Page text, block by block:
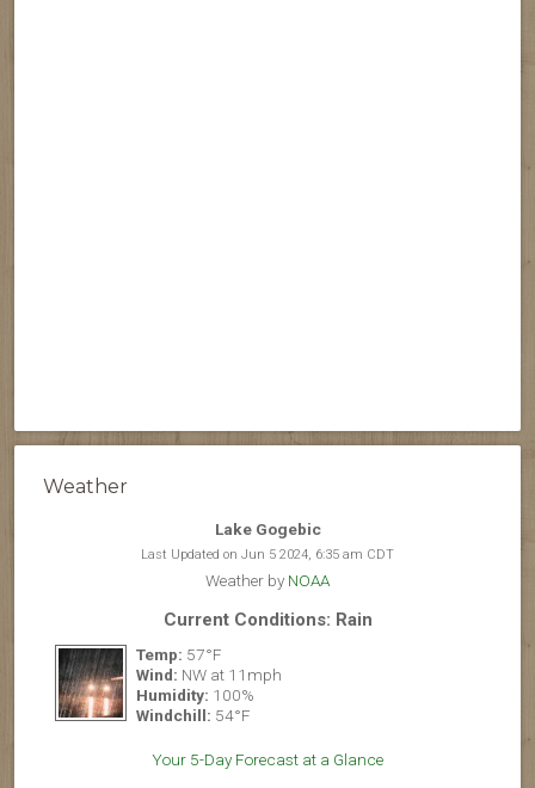
Weather
Lake Gogebic
Last Updated on Jun 5 2024, 6:35 am CDT
Weather by NOAA
Current Conditions: Rain
Temp: 57°F
Wind: NW at 11mph
Humidity: 100%
Windchill: 54°F
Your 5-Day Forecast at a Glance